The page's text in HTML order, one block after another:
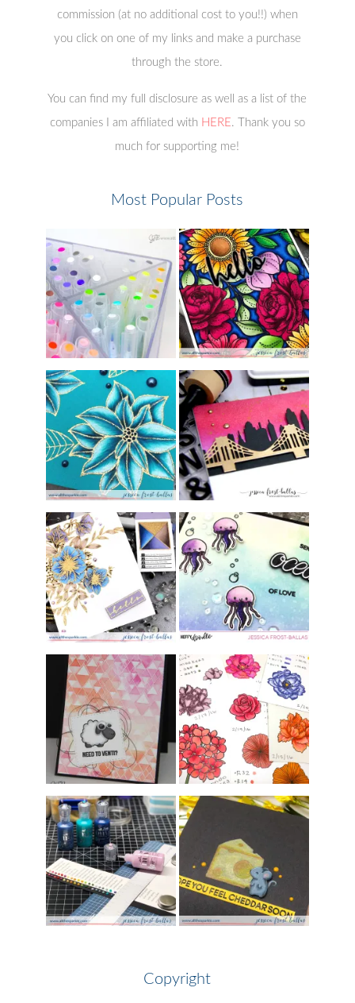
commission (at no additional cost to you!!) when
you click on one of my links and make a purchase
through the store.
You can find my full disclosure as well as a list of the
companies I am affiliated with HERE . Thank you so
much for supporting me!
Most Popular Posts
Copyright